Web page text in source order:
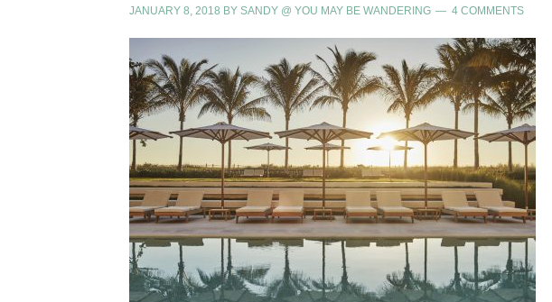
JANUARY 8, 2018 BY SANDY @ YOU MAY BE WANDERING 4 COMMENTS